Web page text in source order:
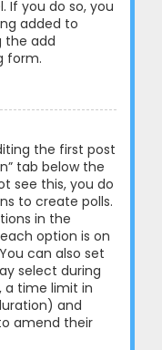
If you do so, you
added to
the add
form.
the first post
tab below the
see this, you do
to create polls.
in the
option is on
can also set
select during
a time limit in
and
amend their